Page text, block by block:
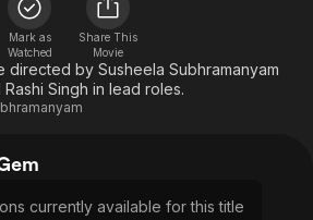
En Español
Music
Sci-Fi
Classics
Comedy
Explore
Mark as
Watched
Share This
Movie
directed by Susheela Subhramanyam
Singh in lead roles.
currently available for this title